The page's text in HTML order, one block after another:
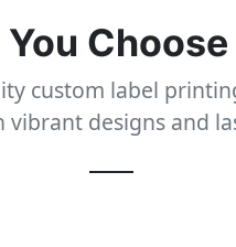
Choose
custom label
vibrant designs and